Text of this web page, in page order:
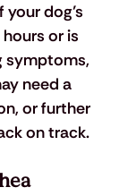
dog’s
or is
symptoms,
need a
or further
on track.